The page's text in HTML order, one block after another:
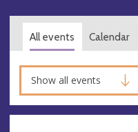
All events Calendar
Show all events